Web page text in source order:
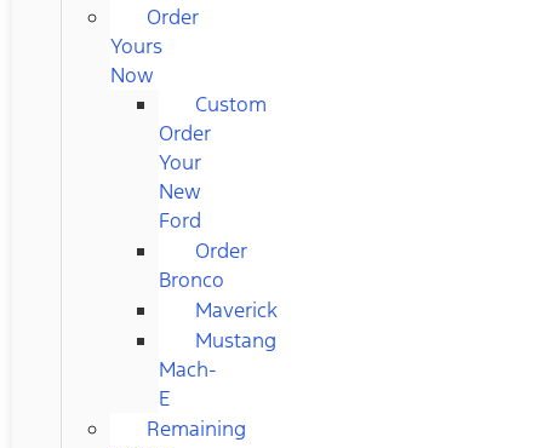
Order
Yours
Now
Custom
Order
Your
New
Ford
Order
Bronco
Maverick
Mustang
Mach-
E
Remaining